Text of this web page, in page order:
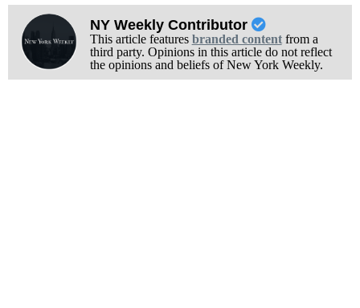
NY Weekly Contributor
This article features branded contentfrom a
third party. Opinions in this article do not reflect
the opinions and beliefs of New York Weekly.